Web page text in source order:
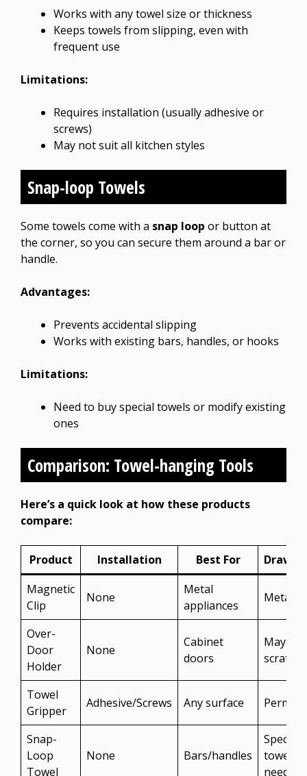
Works with any towel size or thickness
Keeps towels from slipping, even with
frequent use
Limitations:
Requires installation (usually adhesive or
screws)
May not suit all kitchen styles
Snap-loop Towels
Some towels come with a snap loop or button at
the corner, so you can secure them around a bar or
handle.
Advantages:
Prevents accidental slipping
Works with existing bars, handles, or hooks
Limitations:
Need to buy special towels or modify existing
ones
Comparison: Towel-hanging Tools
Here’s a quick look at how these products
compare:
Product Installation Best For
Magnetic
Clip
None
Metal
appliances
Metal
Over-
Door
Holder
None
Cabinet
doors
May
scratch
Towel
Gripper
Adhesive/Screws Any surface
Snap-
Loop
Towel
None Bars/handles
Special
towels
needed